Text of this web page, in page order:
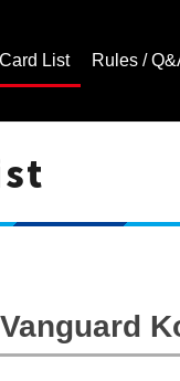
Card List Rules /